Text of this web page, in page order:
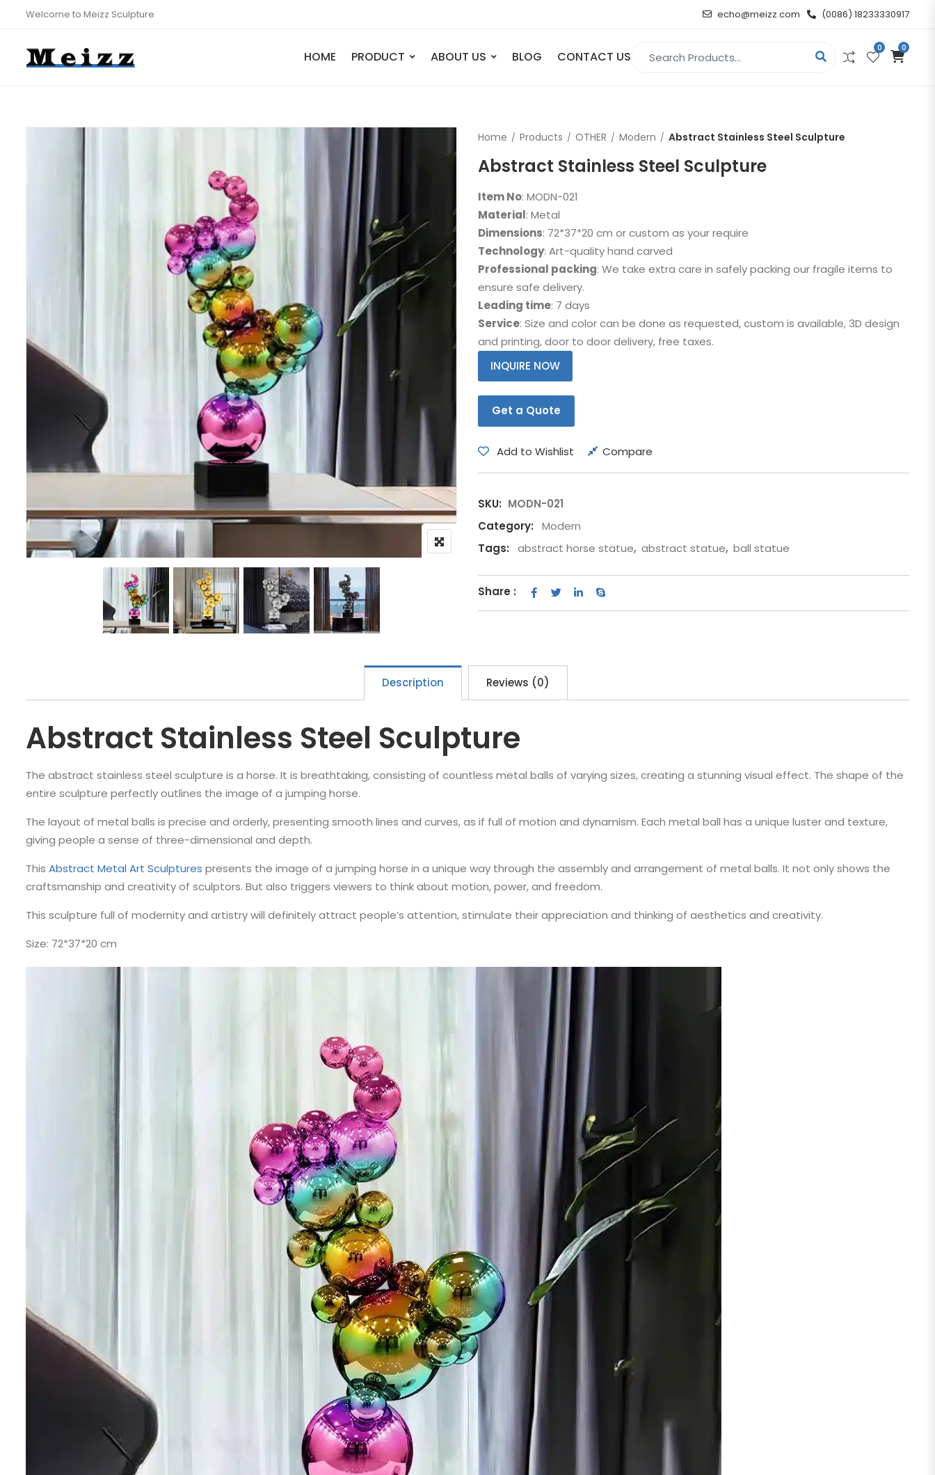
Welcome to Meizz Sculpture echo@meizz.com (0086) 18233330917
HOME PRODUCT
Eagle
Horse
Lion
Dog
Other Animals
Bust
Legend
Dance
Children
Abstract
Mermaid
Movie & Cartoon
Christian
Buddha
ABOUT US BLOG CONTACT US
0 0
Home Products OTHER Modern Abstract Stainless Steel Sculpture
Abstract Stainless Steel Sculpture
Item No: MODN-021
Material: Metal
Dimensions: 72*37*20 cm or custom as your require
Technology: Art-quality hand carved
Professional packing: We take extra care in safely packing our fragile items to
ensure safe delivery.
Leading time: 7 days
Service: Size and color can be done as requested, custom is available, 3D design
and printing, door to door delivery, free taxes.
INQUIRE NOW
Get a Quote
Add to Wishlist Compare
SKU: MODN-021
Category:
Modern
Tags:
abstract horse statue, abstract statue, ball statue
Share :
Description Reviews (0)
Abstract Stainless Steel Sculpture
The abstract stainless steel sculpture is a horse. It is breathtaking, consisting of countless metal balls of varying sizes, creating a stunning visual effect. The shape of the
entire sculpture perfectly outlines the image of a jumping horse.
The layout of metal balls is precise and orderly, presenting smooth lines and curves, as if full of motion and dynamism. Each metal ball has a unique luster and texture,
giving people a sense of three-dimensional and depth.
This Abstract Metal Art Sculptures presents the image of a jumping horse in a unique way through the assembly and arrangement of metal balls. It not only shows the
craftsmanship and creativity of sculptors. But also triggers viewers to think about motion, power, and freedom.
This sculpture full of modernity and artistry will definitely attract people’s attention, stimulate their appreciation and thinking of aesthetics and creativity.
Size: 72*37*20 cm